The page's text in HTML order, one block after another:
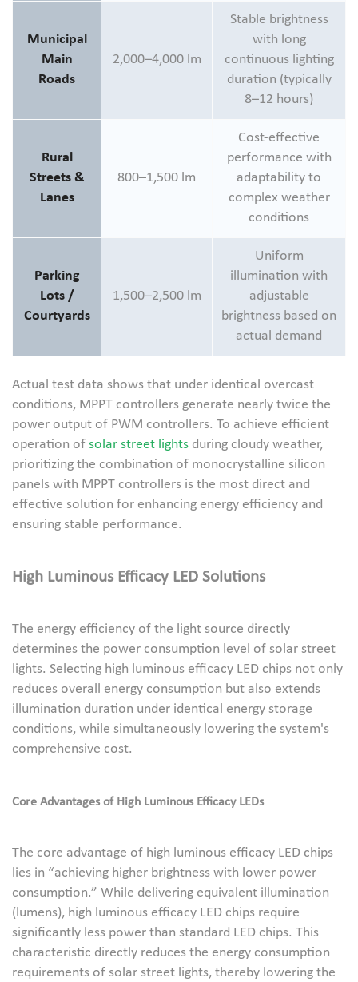
Municipal
Main
Roads
2,000–4,000 lm
Stable brightness
with long
continuous lighting
duration (typically
8–12 hours)
Rural
Streets &
Lanes
800–1,500 lm
Cost-effective
performance with
adaptability to
complex weather
conditions
Parking
Lots /
Courtyards
1,500–2,500 lm
Uniform
illumination with
adjustable
brightness based on
actual demand
Actual test data shows that under identical overcast
conditions, MPPT controllers generate nearly twice the
power output of PWM controllers. To achieve efficient
operation of solar street lights during cloudy weather,
prioritizing the combination of monocrystalline silicon
panels with MPPT controllers is the most direct and
effective solution for enhancing energy efficiency and
ensuring stable performance.
High Luminous Efficacy LED Solutions
The energy efficiency of the light source directly
determines the power consumption level of solar street
lights. Selecting high luminous efficacy LED chips not only
reduces overall energy consumption but also extends
illumination duration under identical energy storage
conditions, while simultaneously lowering the system's
comprehensive cost.
Core Advantages of High Luminous Efficacy LEDs
The core advantage of high luminous efficacy LED chips
lies in “achieving higher brightness with lower power
consumption.” While delivering equivalent illumination
(lumens), high luminous efficacy LED chips require
significantly less power than standard LED chips. This
characteristic directly reduces the energy consumption
requirements of solar street lights, thereby lowering the